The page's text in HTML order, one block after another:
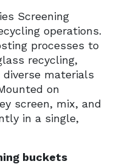
Screening
operations.
processes to
recycling,
materials
on
screen, mix, and
in a single,
buckets